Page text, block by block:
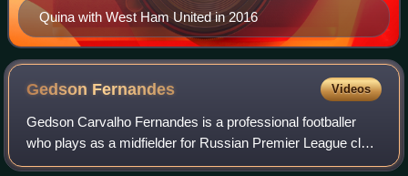
Quina with West Ham United in 2016
Gedson Fernandes Videos
Gedson Carvalho Fernandes is a professional footballer
who plays as a midfielder for Russian Premier League club
Spartak Moscow. Born in São Tomé and Príncipe, he has